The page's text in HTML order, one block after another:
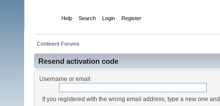
Help Search Login Register
Continent Forums
Resend activation code
Username or email:
If you registered with the wrong email address, type a new one